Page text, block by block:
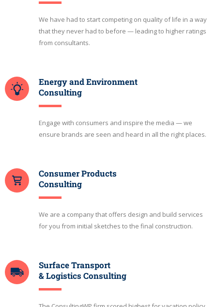
We have had to start competing on quality of life in a way
that they never had to before — leading to higher ratings
from consultants.
Energy and Environment
Consulting
Engage with consumers and inspire the media — we
ensure brands are seen and heard in all the right places.
Consumer Products
Consulting
We are a company that offers design and build services
for you from initial sketches to the final construction.
Surface Transport
& Logistics Consulting